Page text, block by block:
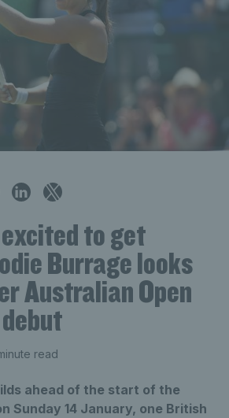
to get
Burrage looks
Australian Open
read
ahead of the start of the
Sunday 14 January, one British